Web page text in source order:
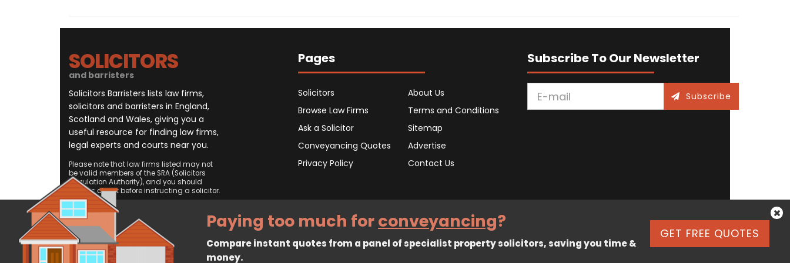
SOLICITORS
and barristers
Solicitors Barristers lists law firms,
solicitors and barristers in England,
Scotland and Wales, giving you a
useful resource for finding law firms,
legal experts and courts near you.
Please note that law firms listed may not
be valid members of the SRA (Solicitors
Regulation Authority), and you should
always check before instructing a solicitor.
Pages
Solicitors
Browse Law Firms
Ask a Solicitor
Conveyancing Quotes
Privacy Policy
About Us
Terms and Conditions
Sitemap
Advertise
Contact Us
Subscribe To Our Newsletter
Subscribe
GET FREE QUOTES
Paying too much forconveyancing?
Compare instant quotes from a panel of specialist property solicitors, saving you time &
money.